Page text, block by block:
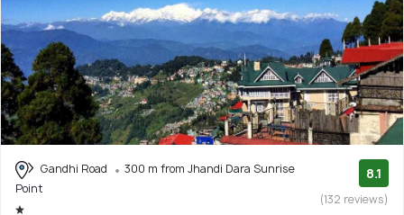
Gandhi Road
300 m from Jhandi Dara Sunrise
Point
8.1
(132 reviews)